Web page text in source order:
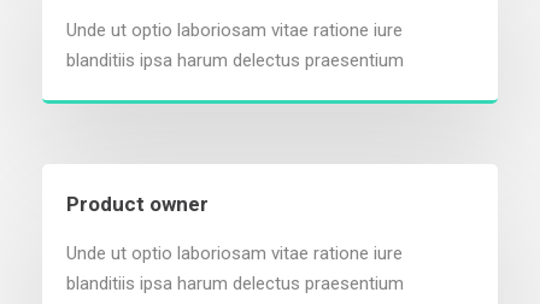
Unde ut optio laboriosam vitae ratione iure
blanditiis ipsa harum delectus praesentium
Product owner
Unde ut optio laboriosam vitae ratione iure
blanditiis ipsa harum delectus praesentium